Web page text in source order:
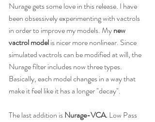
Nurage gets some love in this release. I have
been obsessively experimenting with vactrols
in order to improve my models. My new
vactrol model is nicer more nonlinear. Since
simulated vactrols can be modified at will, the
Nurage filter includes now three types.
Basically, each model changes in a way that
make it feel like it has a longer "decay".
The last addition is Nurage-VCA. Low Pass